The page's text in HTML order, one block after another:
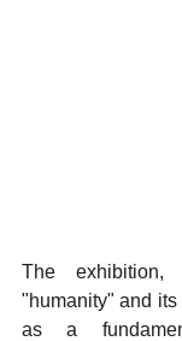
The exhibition,
"humanity" and
as a